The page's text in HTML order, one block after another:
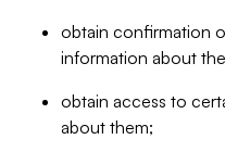
obtain confirmation
information about
obtain access to
about them;